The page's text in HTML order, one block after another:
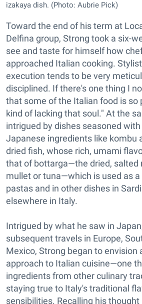
izakaya dish. (Photo: Aubrie Pick)
Toward the end of his term at
Delfina group, Strong took a six-
see and taste for himself how
approached Italian cooking.
execution tends to be very
disciplined. If there's one thing I
that some of the Italian food is so
kind of lacking that soul." At the
intrigued by dishes seasoned
Japanese ingredients like kombu
dried fish, whose rich, umami
that of bottarga—the dried, salted
mullet or tuna—which is used as
pastas and in other dishes in
elsewhere in Italy.
Intrigued by what he saw in
subsequent travels in Europe,
Mexico, Strong began to envision
approach to Italian cuisine—one
ingredients from other culinary
staying true to Italy's traditional
sensibilities. Recalling his